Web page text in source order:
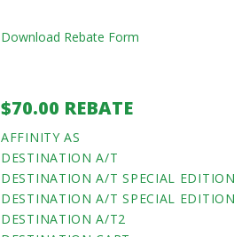
Download Rebate Form
$70.00 REBATE
AFFINITY AS
DESTINATION A/T
DESTINATION A/T SPECIAL
DESTINATION A/T SPECIAL
DESTINATION A/T2